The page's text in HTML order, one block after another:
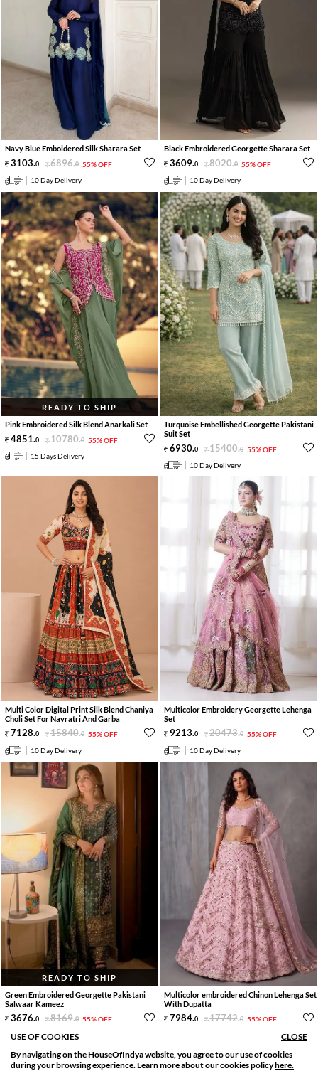
SORT BY
Relevance
FILTER
Filter Apply
Navy Blue Emboidered Silk Sharara Set
3103.0 6896.0 55% OFF
10 Day Delivery
Black Embroidered Georgette Sharara Set
3609.0 8020.0 55% OFF
10 Day Delivery
READY TO SHIP
Pink Embroidered Silk Blend Anarkali Set
4851.0 10780.0 55% OFF
15 Days Delivery
Turquoise Embellished Georgette Pakistani
Suit Set
6930.0 15400.0 55% OFF
10 Day Delivery
Multi Color Digital Print Silk Blend Chaniya
Choli Set For Navratri And Garba
7128.0 15840.0 55% OFF
10 Day Delivery
Multicolor Embroidery Georgette Lehenga
Set
9213.0 20473.0 55% OFF
10 Day Delivery
READY TO SHIP
Green Embroidered Georgette Pakistani
Salwaar Kameez
3676.0 8169.0 55% OFF
15 Days Delivery
Multicolor embroidered Chinon Lehenga Set
With Dupatta
7984.0 17742.0 55% OFF
USE OF COOKIES
CLOSE
By navigating on the HouseOfIndya website, you agree to our use of cookies
during your browsing experience. Learn more about our cookies policyhere.